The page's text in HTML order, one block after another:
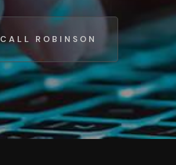
CALL ROBINSON